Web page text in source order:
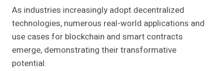
As industries increasingly adopt decentralized
technologies, numerous real-world applications and
use cases for blockchain and smart contracts
emerge, demonstrating their transformative
potential.